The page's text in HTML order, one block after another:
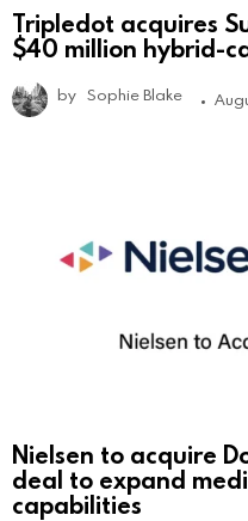
Tripledot acquires
$40 million hybrid-
by Sophie Blake
Nielsen to acquire
deal to expand
capabilities